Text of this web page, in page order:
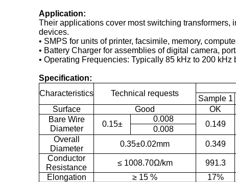
Application:
Their applications cover most switching
devices.
• SMPS for units of printer, facsimile, memory,
• Battery Charger for assemblies of digital camera,
• Operating Frequencies: Typically 85 kHz to 200
Specification:
Characteristics
Technical requests
Sample 1
Surface
Good OK
Bare Wire
Diameter
0.15±
0.008
0.149
0.008
Overall
Diameter
0.35±0.02mm 0.349
Conductor
Resistance
≤ 1008.70Ω/km 991.3
Elongation
≥ 15 % 17%